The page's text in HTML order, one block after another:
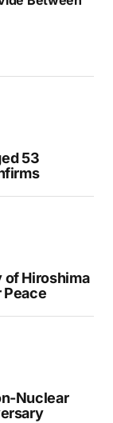
53
of Hiroshima
Peace
Nuclear